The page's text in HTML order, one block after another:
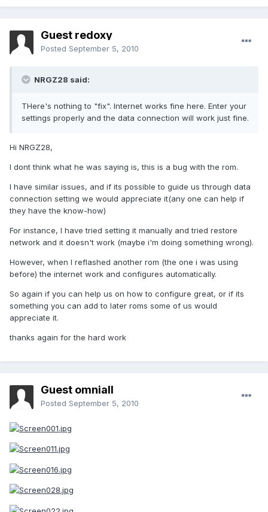
Guest redoxy
Posted September 5, 2010
NRGZ28 said:
THere's nothing to "fix". Internet works fine here. Enter your
settings properly and the data connection will work just fine.
Hi NRGZ28,
I dont think what he was saying is, this is a bug with the rom.
I have similar issues, and if its possible to guide us through data
connection setting we would appreciate it(any one can help if
they have the know-how)
For instance, I have tried setting it manually and tried restore
network and it doesn't work (maybe i'm doing something wrong).
However, when I reflashed another rom (the one i was using
before) the internet work and configures automatically.
So again if you can help us on how to configure great, or if its
something you can add to later roms some of us would
appreciate it.
thanks again for the hard work
Guest omniall
Posted September 5, 2010